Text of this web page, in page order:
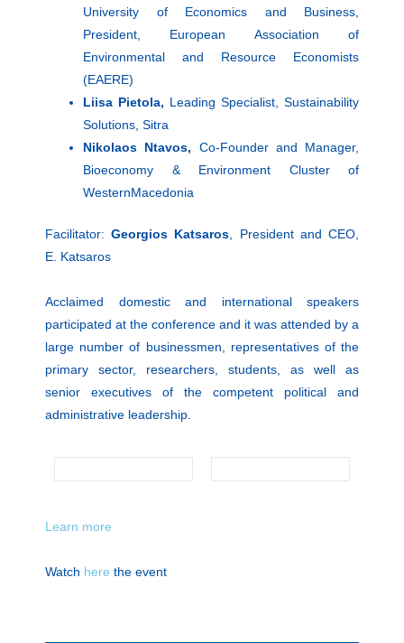
University of Economics and Business,
President, European Association of
Environmental and Resource Economists
(EAERE)
Liisa Pietola, Leading Specialist, Sustainability
Solutions, Sitra
Nikolaos Ntavos, Co-Founder and Manager,
Bioeconomy & Environment Cluster of
WesternMacedonia
Facilitator:Georgios Katsaros , President and CEO,
Ε. Κatsaros
Acclaimed domestic and international speakers
participated at the conference and it was attended by a
large number of businessmen, representatives of the
primary sector, researchers, students, as well as
senior executives of the competent political and
administrative leadership.
Learn more
Watch here the event